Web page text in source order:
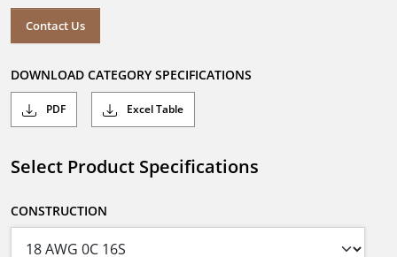
Contact Us
DOWNLOAD CATEGORY SPECIFICATIONS
PDF Excel Table
Select Product Specifications
CONSTRUCTION